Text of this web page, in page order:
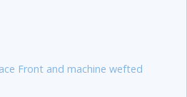
Front and machine wefted